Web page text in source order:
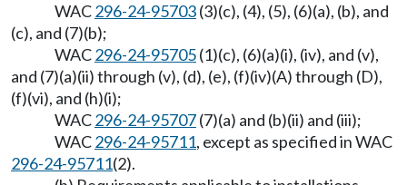
WAC296-24-95703(3)(c), (4), (5), (6)(a), (b), and
(c), and (7)(b);
WAC296-24-95705(1)(c), (6)(a)(i), (iv), and (v),
and (7)(a)(ii) through (v), (d), (e), (f)(iv)(A) through (D),
(f)(vi), and (h)(i);
WAC296-24-95707(7)(a) and (b)(ii) and (iii);
WAC296-24-95711, except as specified in WAC
296-24-95711(2).